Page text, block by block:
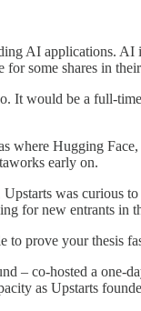
AI applications.
some shares in
It would be a full-
where Hugging
early on.
was curious
for new entrants in
prove your thesis
co-hosted a one-
as Upstarts